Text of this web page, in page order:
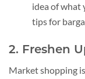
idea of what
tips for
2. Freshen
Market shopping